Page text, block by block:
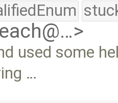
used some
…